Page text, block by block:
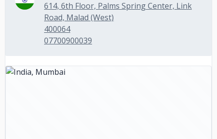
614, 6th Floor, Palms Spring Center, Link
Road, Malad (West)
400064
07700900039